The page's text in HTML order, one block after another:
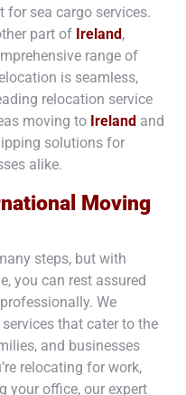
for sea cargo services.
part of Ireland,
range of
is seamless,
relocation service
moving to Ireland and
solutions for
alike.
Moving
steps, but with
you can rest assured
We
that cater to the
and businesses
relocating for work,
your office, our expert